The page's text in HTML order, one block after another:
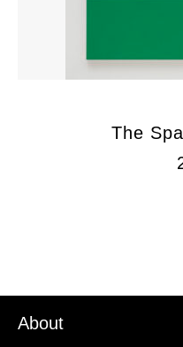
The
About